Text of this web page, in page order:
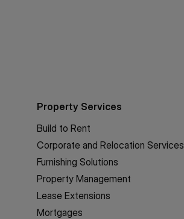
Property Services
Build to Rent
Corporate and Relocation Services
Furnishing Solutions
Property Management
Lease Extensions
Mortgages